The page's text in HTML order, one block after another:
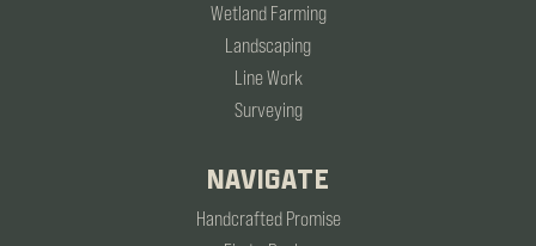
Wetland Farming
Landscaping
Line Work
Surveying
NAVIGATE
Handcrafted Promise